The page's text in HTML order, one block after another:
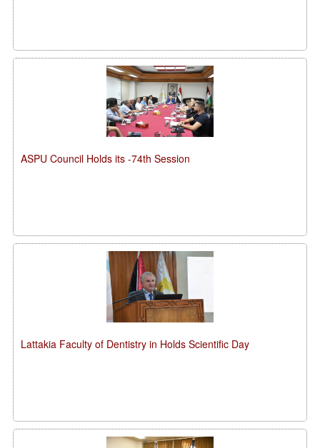
ASPU Council Holds its -74th Session
Lattakia Faculty of Dentistry in Holds Scientific Day